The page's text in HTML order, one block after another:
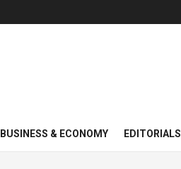
BUSINESS & ECONOMY EDITORIALS